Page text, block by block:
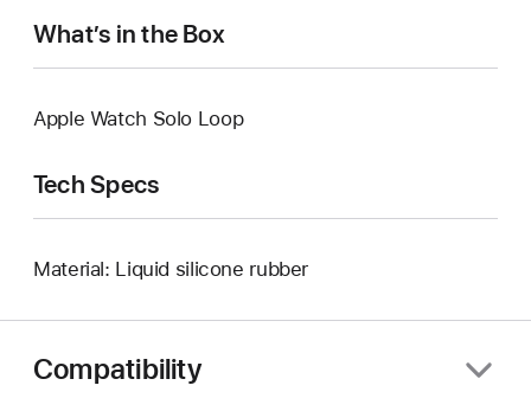
What’s in the Box
Apple Watch Solo Loop
Tech Specs
Material: Liquid silicone rubber
Compatibility